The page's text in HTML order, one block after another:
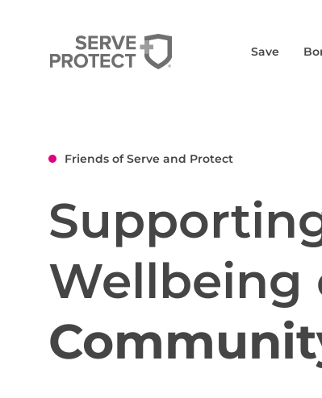
Save
Friends of Serve and Protect
Wellbeing